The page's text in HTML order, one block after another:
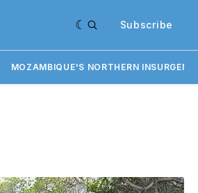
Subscribe
MOZAMBIQUE'S NORTHERN